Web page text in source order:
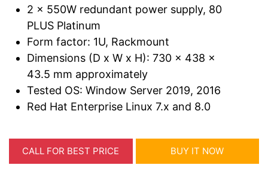
2 x 550W redundant power supply, 80
PLUS Platinum
Form factor: 1U, Rackmount
Dimensions (D x W x H): 730 x 438 x
43.5 mm approximately
Tested OS: Window Server 2019, 2016
Red Hat Enterprise Linux 7.x and 8.0
CALL FOR BEST PRICE BUY IT NOW